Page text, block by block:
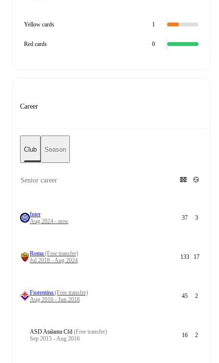
Yellow cards 1
Red cards 0
Career
Club Season
Senior career
Inter
Aug 2024 - now
37 3
Roma (Free transfer)
Jul 2018 - Aug 2024
133 17
Fiorentina (Free transfer)
Aug 2016 - Jun 2018
45 2
ASD Atalanta Cfd (Free transfer)
Sep 2015 - Aug 2016
16 2